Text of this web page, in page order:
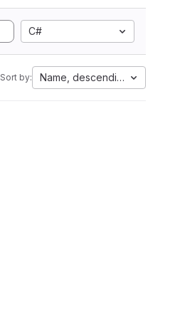
C#
Sort by: Name, descending